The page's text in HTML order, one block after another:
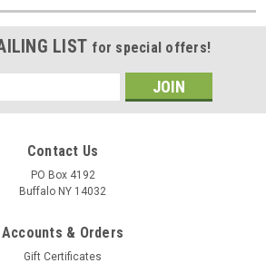
LIST for special offers!
Contact Us
PO Box 4192
Buffalo NY 14032
Accounts & Orders
Gift Certificates